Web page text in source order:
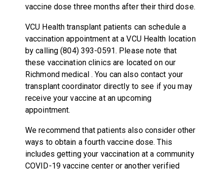
vaccine dose three months after their third dose.
VCU Health transplant patients can schedule a
vaccination appointment at a VCU Health location
by calling (804) 393-0591. Please note that
these vaccination clinics are located on our
Richmond medical . You can also contact your
transplant coordinator directly to see if you may
receive your vaccine at an upcoming
appointment.
We recommend that patients also consider other
ways to obtain a fourth vaccine dose. This
includes getting your vaccination at a community
COVID-19 vaccine center or another verified